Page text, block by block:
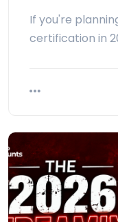
If you're
certification in